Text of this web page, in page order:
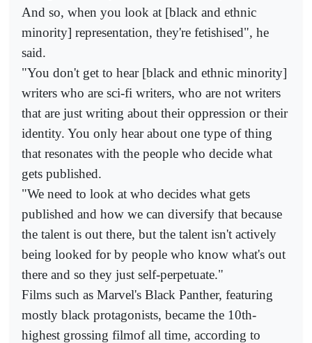
And so, when you look at [black and ethnic
minority] representation, they're fetishised", he
said.
"You don't get to hear [black and ethnic minority]
writers who are sci-fi writers, who are not writers
that are just writing about their oppression or their
identity. You only hear about one type of thing
that resonates with the people who decide what
gets published.
"We need to look at who decides what gets
published and how we can diversify that because
the talent is out there, but the talent isn't actively
being looked for by people who know what's out
there and so they just self-perpetuate."
Films such as Marvel's Black Panther, featuring
mostly black protagonists, became the 10th-
highest grossing filmof all time, according to